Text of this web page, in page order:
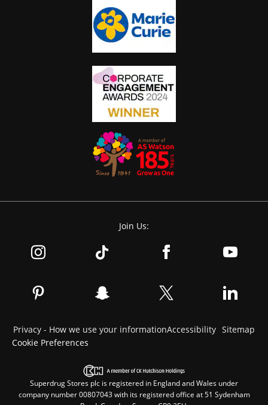
Join Us:
Privacy - How we use your informationAccessibility Sitemap
Cookie Preferences
Superdrug Stores plc is registered in England and Wales under
company number 00807043 with its registered office at 51 Sydenham